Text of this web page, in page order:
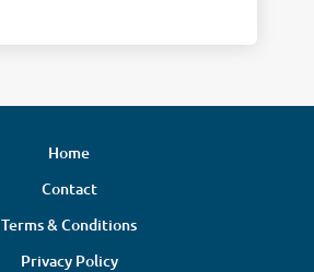
Home
Contact
Terms & Conditions
Privacy Policy